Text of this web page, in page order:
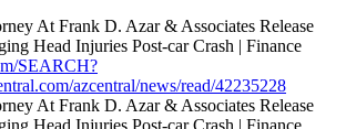
SEARCH?
azcentral/news/read/42235228